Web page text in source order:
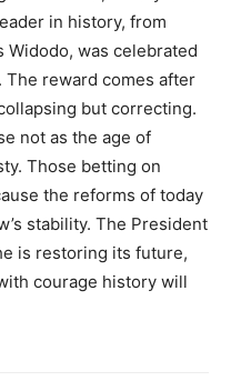
in history, from
Widodo, was celebrated
reward comes after
but correcting.
not as the age of
Those betting on
the reforms of today
stability. The President
is restoring its future,
courage history will